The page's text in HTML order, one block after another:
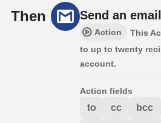
Then Send an email
Action
This
to up to twenty
account.
Action fields
to cc bcc